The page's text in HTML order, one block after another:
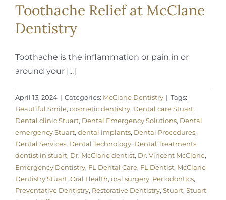
Toothache Relief at McClane
Dentistry
Toothache is the inflammation or pain in or
around your [...]
April 13, 2024 | Categories: McClane Dentistry | Tags:
Beautiful Smile, cosmetic dentistry, Dental care Stuart,
Dental clinic Stuart, Dental Emergency Solutions, Dental
emergency Stuart, dental implants, Dental Procedures,
Dental Services, Dental Technology, Dental Treatments,
dentist in stuart, Dr. McClane dentist, Dr. Vincent McClane,
Emergency Dentistry, FL Dental Care, FL Dentist, McClane
Dentistry Stuart, Oral Health, oral surgery, Periodontics,
Preventative Dentistry, Restorative Dentistry, Stuart, Stuart